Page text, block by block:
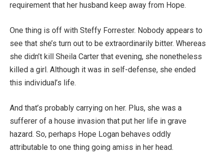
requirement that her husband keep away from Hope.
One thing is off with Steffy Forrester. Nobody appears to
see that she’s turn out to be extraordinarily bitter. Whereas
she didn’t kill Sheila Carter that evening, she nonetheless
killed a girl. Although it was in self-defense, she ended
this individual’s life.
And that’s probably carrying on her. Plus, she was a
sufferer of a house invasion that put her life in grave
hazard. So, perhaps Hope Logan behaves oddly
attributable to one thing going amiss in her head.